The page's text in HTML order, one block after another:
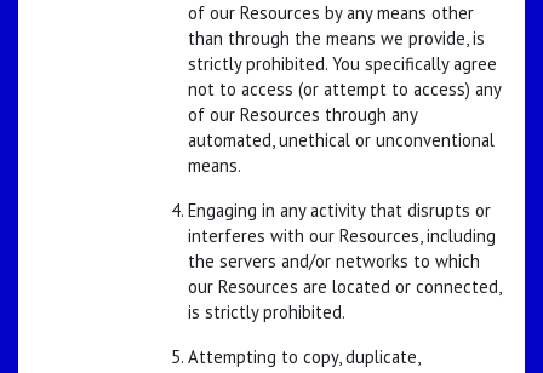
of our Resources by any means other
than through the means we provide, is
strictly prohibited. You specifically agree
not to access (or attempt to access) any
of our Resources through any
automated, unethical or unconventional
means.
Engaging in any activity that disrupts or
interferes with our Resources, including
the servers and/or networks to which
our Resources are located or connected,
is strictly prohibited.
Attempting to copy, duplicate,